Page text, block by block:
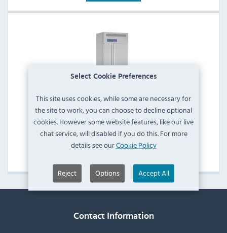
Select Cookie Preferences
This site uses cookies, while some are necessary for
the site to work, you can choose to decline optional
cookies. However some website features, like our live
chat service, will disabled if you do this. For more
details see ourCookie Policy
Reject Options Accept All
Williams Jade Reach-In & Modular Blast
Chillers/Freezers
Contact Information